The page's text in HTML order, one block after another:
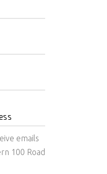
emails
100 Road